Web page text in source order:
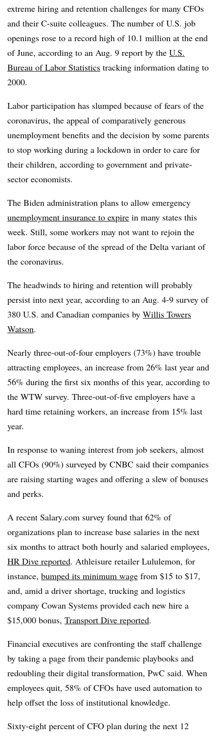
extreme hiring and retention challenges for many CFOs
and their C-suite colleagues. The number of U.S. job
openings rose to a record high of 10.1 million at the end
of June, according to an Aug. 9 report by the U.S.
Bureau of Labor Statistics tracking information dating to
2000.
Labor participation has slumped because of fears of the
coronavirus, the appeal of comparatively generous
unemployment benefits and the decision by some parents
to stop working during a lockdown in order to care for
their children, according to government and private-
sector economists.
The Biden administration plans to allow emergency
unemployment insurance to expire in many states this
week. Still, some workers may not want to rejoin the
labor force because of the spread of the Delta variant of
the coronavirus.
The headwinds to hiring and retention will probably
persist into next year, according to an Aug. 4-9 survey of
380 U.S. and Canadian companies by Willis Towers
Watson.
Nearly three-out-of-four employers (73%) have trouble
attracting employees, an increase from 26% last year and
56% during the first six months of this year, according to
the WTW survey. Three-out-of-five employers have a
hard time retaining workers, an increase from 15% last
year.
In response to waning interest from job seekers, almost
all CFOs (90%) surveyed by CNBC said their companies
are raising starting wages and offering a slew of bonuses
and perks.
A recent Salary.com survey found that 62% of
organizations plan to increase base salaries in the next
six months to attract both hourly and salaried employees,
HR Dive reported. Athleisure retailer Lululemon, for
instance, bumped its minimum wage from $15 to $17,
and, amid a driver shortage, trucking and logistics
company Cowan Systems provided each new hire a
$15,000 bonus, Transport Dive reported.
Financial executives are confronting the staff challenge
by taking a page from their pandemic playbooks and
redoubling their digital transformation, PwC said. When
employees quit, 58% of CFOs have used automation to
help offset the loss of institutional knowledge.
Sixty-eight percent of CFO plan during the next 12